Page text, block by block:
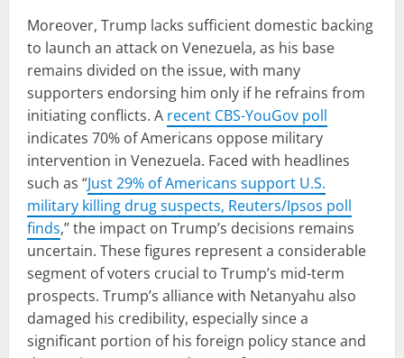
Moreover, Trump lacks sufficient domestic backing
to launch an attack on Venezuela, as his base
remains divided on the issue, with many
supporters endorsing him only if he refrains from
initiating conflicts. A recent CBS-YouGov poll
indicates 70% of Americans oppose military
intervention in Venezuela. Faced with headlines
such as “Just 29% of Americans support U.S.
military killing drug suspects, Reuters/Ipsos poll
finds,” the impact on Trump’s decisions remains
uncertain. These figures represent a considerable
segment of voters crucial to Trump’s mid-term
prospects. Trump’s alliance with Netanyahu also
damaged his credibility, especially since a
significant portion of his foreign policy stance and